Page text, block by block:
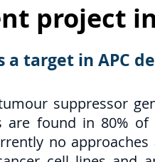
project
a target in APC
suppressor
are found in 80% of
no